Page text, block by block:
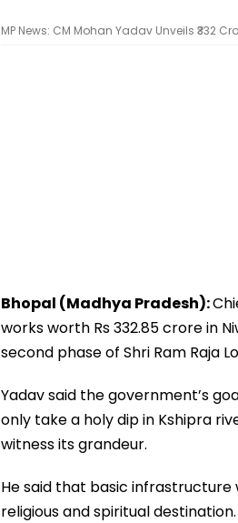
MP News: CM Mohan Yadav Unveils ₹332
Bhopal (Madhya Pradesh):
works worth Rs 332.85 crore in
second phase of Shri Ram Raja
Yadav said the government’s
only take a holy dip in Kshipra
witness its grandeur.
He said that basic
religious and spiritual